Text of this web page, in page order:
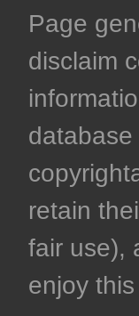
Page
disclaim
retain
fair use),
enjoy